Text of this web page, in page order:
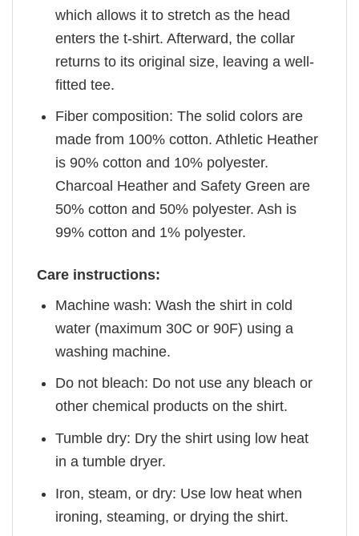
which allows it to stretch as the head
enters the t-shirt. Afterward, the collar
returns to its original size, leaving a well-
fitted tee.
Fiber composition: The solid colors are
made from 100% cotton. Athletic Heather
is 90% cotton and 10% polyester.
Charcoal Heather and Safety Green are
50% cotton and 50% polyester. Ash is
99% cotton and 1% polyester.
Care instructions:
Machine wash: Wash the shirt in cold
water (maximum 30C or 90F) using a
washing machine.
Do not bleach: Do not use any bleach or
other chemical products on the shirt.
Tumble dry: Dry the shirt using low heat
in a tumble dryer.
Iron, steam, or dry: Use low heat when
ironing, steaming, or drying the shirt.